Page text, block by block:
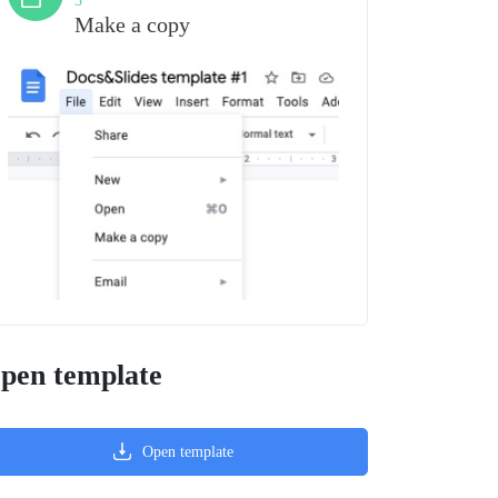
Make a copy
template
Open template